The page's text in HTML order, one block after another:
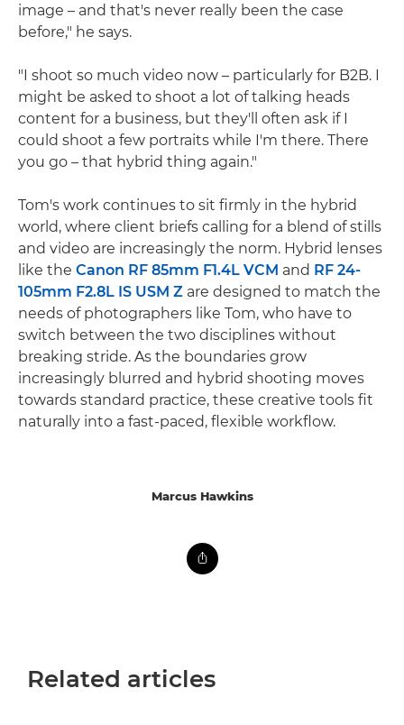
image – and that's never really been the case
before," he says.
"I shoot so much video now – particularly for B2B. I
might be asked to shoot a lot of talking heads
content for a business, but they'll often ask if I
could shoot a few portraits while I'm there. There
you go – that hybrid thing again."
Tom's work continues to sit firmly in the hybrid
world, where client briefs calling for a blend of stills
and video are increasingly the norm. Hybrid lenses
like the Canon RF 85mm F1.4L VCM and RF 24-
105mm F2.8L IS USM Z are designed to match the
needs of photographers like Tom, who have to
switch between the two disciplines without
breaking stride. As the boundaries grow
increasingly blurred and hybrid shooting moves
towards standard practice, these creative tools fit
naturally into a fast-paced, flexible workflow.
Marcus Hawkins
Related articles